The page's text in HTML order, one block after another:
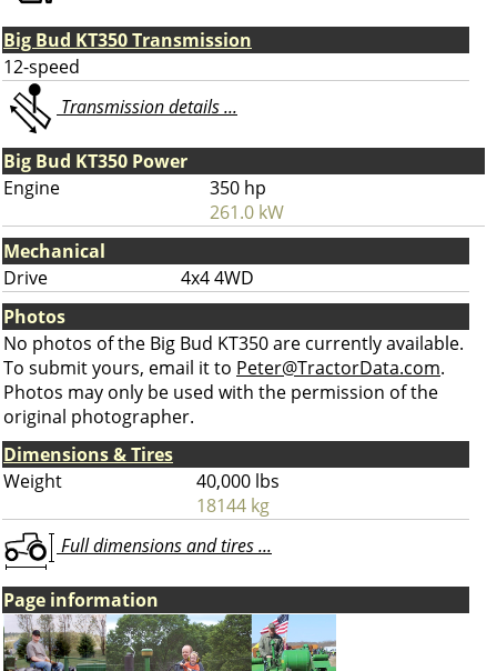
Big Bud KT350 Transmission
12-speed
Transmission details ...
Big Bud KT350 Power
Engine
350 hp
261.0 kW
Mechanical
Drive
4x4 4WD
Photos
No photos of the Big Bud KT350 are currently available.
To submit yours, email it to Peter@TractorData.com.
Photos may only be used with the permission of the
original photographer.
Dimensions & Tires
Weight
40,000 lbs
18144 kg
Full dimensions and tires ...
Page information